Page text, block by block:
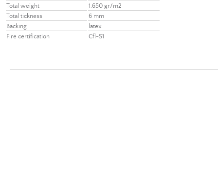
Total weight
1.650 gr/m2
Total tickness
6 mm
Backing
latex
Fire certification
Cfl-S1